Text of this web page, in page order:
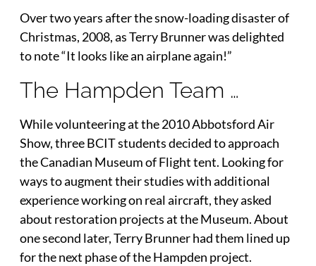
Over two years after the snow-loading disaster of
Christmas, 2008, as Terry Brunner was delighted
to note “It looks like an airplane again!”
The Hampden Team …
While volunteering at the 2010 Abbotsford Air
Show, three BCIT students decided to approach
the Canadian Museum of Flight tent. Looking for
ways to augment their studies with additional
experience working on real aircraft, they asked
about restoration projects at the Museum. About
one second later, Terry Brunner had them lined up
for the next phase of the Hampden project.